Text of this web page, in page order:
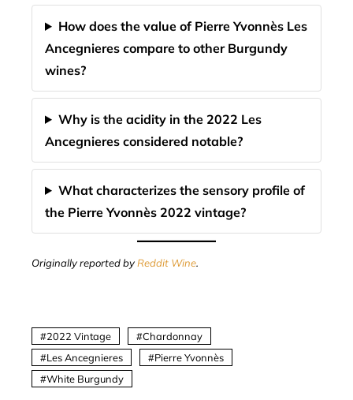
How does the value of Pierre Yvonnès Les
Ancegnieres compare to other Burgundy
wines?
Why is the acidity in the 2022 Les
Ancegnieres considered notable?
What characterizes the sensory profile of
the Pierre Yvonnès 2022 vintage?
Originally reported byReddit Wine.
2022 Vintage
Chardonnay
Les Ancegnieres
Pierre Yvonnès
White Burgundy